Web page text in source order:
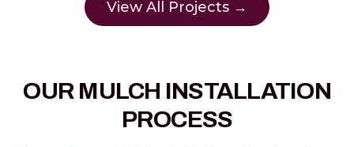
View All Projects →
OUR MULCH INSTALLATION
PROCESS